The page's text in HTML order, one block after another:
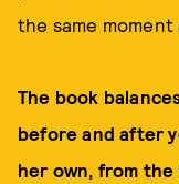
the same moment
The book
before and after
her own, from